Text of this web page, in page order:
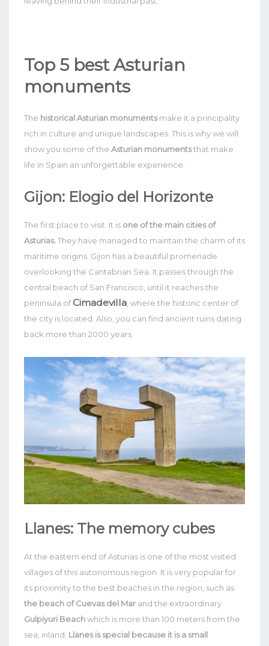
Top 5 best Asturian
monuments
The historical Asturian monumentsmake it a principality
rich in culture and unique landscapes. This is why we will
show you some of the Asturian monumentsthat make
life in Spain an unforgettable experience.
Gijon: Elogio del Horizonte
The first place to visit. It is one of the main cities of
Asturias. They have managed to maintain the charm of its
maritime origins. Gijon has a beautiful promenade
overlooking the Cantabrian Sea. It passes through the
central beach of San Francisco, until it reaches the
peninsula ofCimadevilla , where the historic center of
the city is located. Also, you can find ancient ruins dating
back more than 2000 years.
Llanes: The memory cubes
At the eastern end of Asturias is one of the most visited
villages of this autonomous region. It is very popular for
its proximity to the best beaches in the region, such as
the beach of Cuevas del Mar and the extraordinary
Gulpiyuri Beachwhich is more than 100 meters from the
sea, inland. Llanes is special because it is a small